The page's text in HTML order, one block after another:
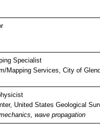
Specialist
Mapping Services, City of
United States Geological
wave propagation